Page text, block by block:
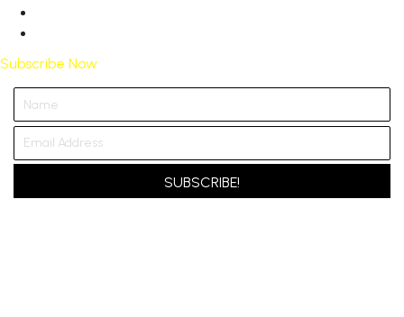
Subscribe Now
SUBSCRIBE!